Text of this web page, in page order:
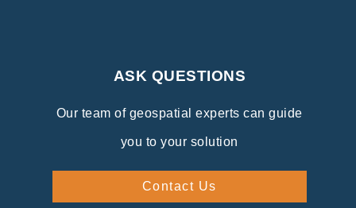
ASK QUESTIONS
Our team of geospatial experts can guide
you to your solution
Contact Us